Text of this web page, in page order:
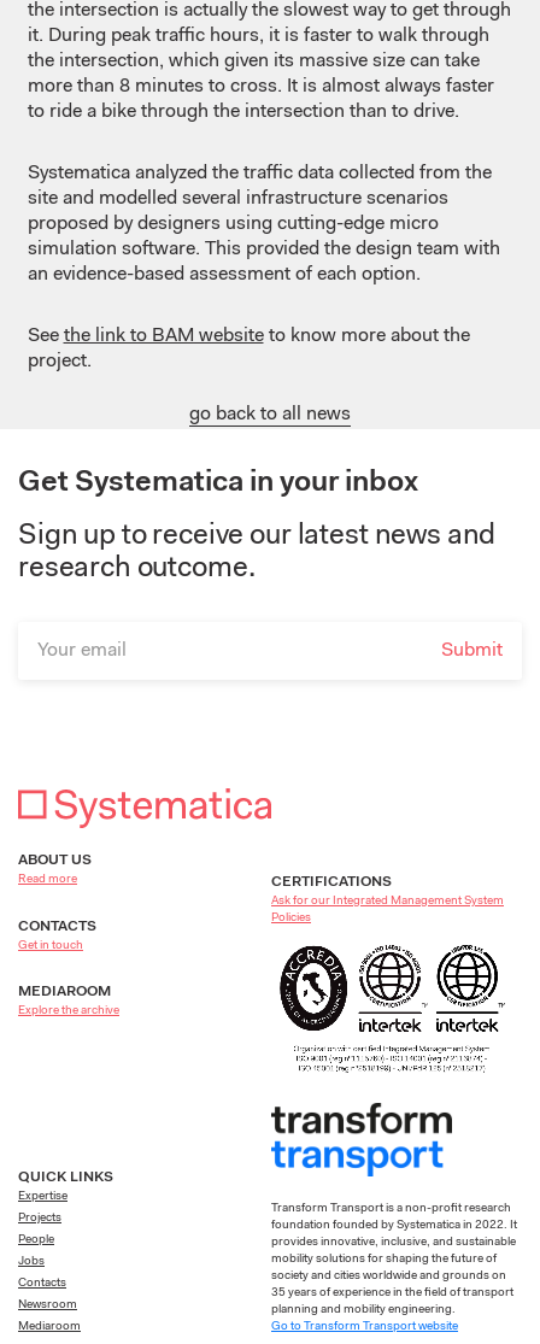
the intersection is actually the slowest way to get through
it. During peak traffic hours, it is faster to walk through
the intersection, which given its massive size can take
more than 8 minutes to cross. It is almost always faster
to ride a bike through the intersection than to drive.
Systematica analyzed the traffic data collected from the
site and modelled several infrastructure scenarios
proposed by designers using cutting-edge micro
simulation software. This provided the design team with
an evidence-based assessment of each option.
See the link to BAM websiteto know more about the
project.
go back to all news
Get Systematica in your inbox
Sign up to receive our latest news and
research outcome.
ABOUT US
Read more
CONTACTS
Get in touch
MEDIAROOM
Explore the archive
QUICK LINKS
Expertise
Projects
People
Jobs
Contacts
Newsroom
Mediaroom
CERTIFICATIONS
Ask for our Integrated Management System
Policies
Transform Transport is a non-profit research
foundation founded by Systematica in 2022. It
provides innovative, inclusive, and sustainable
mobility solutions for shaping the future of
society and cities worldwide and grounds on
35 years of experience in the field of transport
planning and mobility engineering.
Go to Transform Transport website